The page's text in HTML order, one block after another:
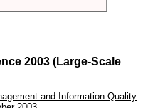
2003 (Large-Scale
and Information Quality